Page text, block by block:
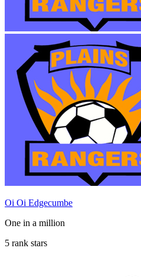
Oi Oi Edgecumbe
One in a million
5 rank stars